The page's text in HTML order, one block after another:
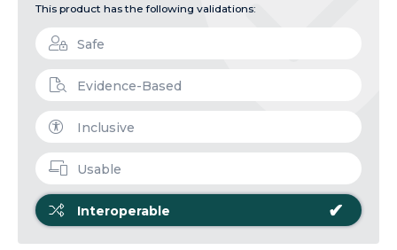
This product has the following validations:
Safe
Evidence-Based
Inclusive
Usable
Interoperable ✔